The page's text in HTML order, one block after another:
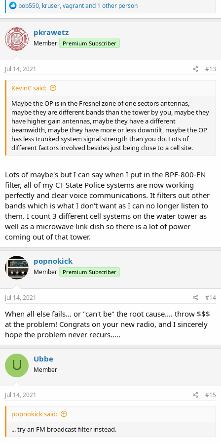
R
e
a
c
t
i
o
n
s
bob550, kruser,vagrantand 1 other person
pkrawetz
Member Premium Subscriber
Jul 14, 2021 #13
KevinC said:
Maybe the OP is in the Fresnel zone of one sectors antennas,
maybe they are different bands than the tower by you, maybe they
have higher gain antennas, maybe they have a different
beamwidth, maybe they have more or less downtilt, maybe the OP
has less trunked system signal strength than you do. Lots of
different factors involved besides just being close to a cell site.
Lots of maybe's but I can say when I put in the BPF-800-EN
filter, all of my CT State Police systems are now working
perfectly and clear voice communications. It filters out other
bands which is what I don't want as I can no longer listen to
them. I count 3 different cell systems on the water tower as
well as a microwave link dish so there is a lot of power
coming out of that tower.
popnokick
Member Premium Subscriber
Jul 14, 2021 #14
When all else fails... or "can't be" the root cause.... throw $$$
at the problem! Congrats on your new radio, and I sincerely
hope the problem never recurs.....
U Ubbe
Member
Jul 14, 2021 #15
popnokick said:
... try an FM broadcast filter instead.